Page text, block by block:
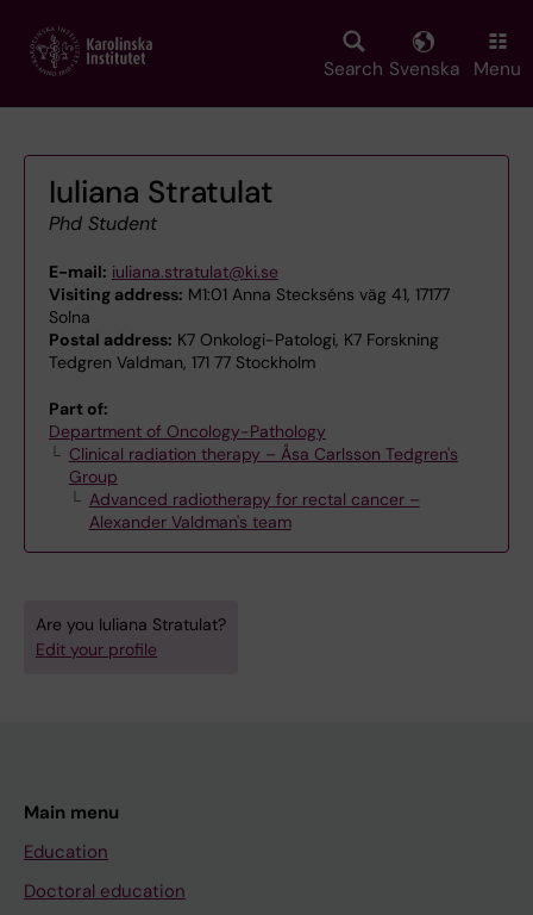
main
Search Svenska Menu
Iuliana Stratulat
Phd Student
E-mail: iuliana.stratulat@ki.se
Visiting address: M1:01 Anna Steckséns väg 41, 17177
Solna
Postal address: K7 Onkologi-Patologi, K7 Forskning
Tedgren Valdman, 171 77 Stockholm
Part of:
Department of Oncology-Pathology
Clinical radiation therapy – Åsa Carlsson Tedgren's
Group
Advanced radiotherapy for rectal cancer –
Alexander Valdman's team
Are you Iuliana Stratulat?
Edit your profile
Main menu
Education
Doctoral education